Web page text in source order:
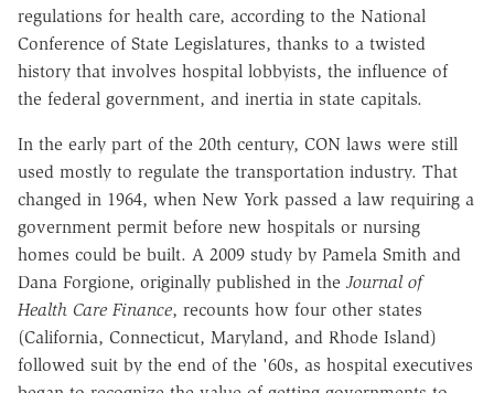
regulations for health care, according to the National
Conference of State Legislatures, thanks to a twisted
history that involves hospital lobbyists, the influence of
the federal government, and inertia in state capitals.
In the early part of the 20th century, CON laws were still
used mostly to regulate the transportation industry. That
changed in 1964, when New York passed a law requiring a
government permit before new hospitals or nursing
homes could be built. A 2009 study by Pamela Smith and
Dana Forgione, originally published in the Journal of
Health Care Finance, recounts how four other states
(California, Connecticut, Maryland, and Rhode Island)
followed suit by the end of the '60s, as hospital executives